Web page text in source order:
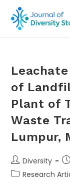
of
Plant of
Waste
Lumpur,
Diversity
Research